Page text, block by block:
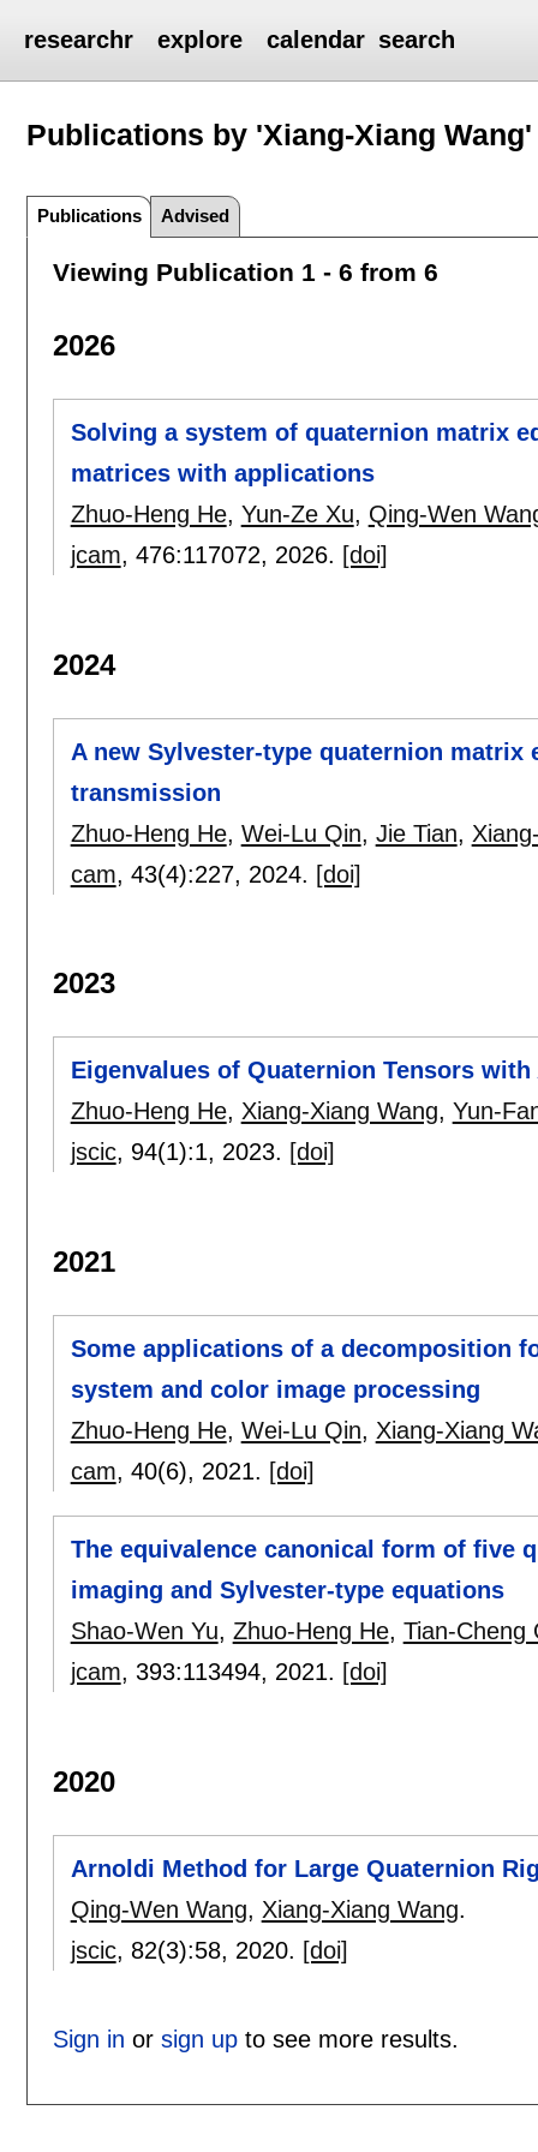
researchr explore calendar search
Publications by 'Xiang-Xiang Wang'
Publications Advised
Viewing Publication 1 - 6 from 6
2026
Solving a system of quaternion matrix
matrices with applications
Zhuo-Heng He, Yun-Ze Xu, Qing-Wen
jcam, 476:117072, 2026. [doi]
2024
A new Sylvester-type quaternion
transmission
Zhuo-Heng He, Wei-Lu Qin, Jie Tian,
cam, 43(4):227, 2024. [doi]
2023
Eigenvalues of Quaternion Tensors
Zhuo-Heng He, Xiang-Xiang Wang, Yun-
jscic, 94(1):1, 2023. [doi]
2021
Some applications of a decomposition
system and color image processing
Zhuo-Heng He, Wei-Lu Qin, Xiang-Xiang
cam, 40(6), 2021. [doi]
The equivalence canonical form of five
imaging and Sylvester-type equations
Shao-Wen Yu, Zhuo-Heng He, Tian-Cheng
jcam, 393:113494, 2021. [doi]
2020
Arnoldi Method for Large Quaternion
Qing-Wen Wang, Xiang-Xiang Wang.
jscic, 82(3):58, 2020. [doi]
Sign in or sign upto see more results.